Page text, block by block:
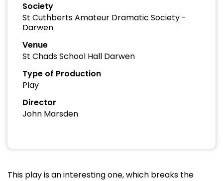
Society
St Cuthberts Amateur Dramatic Society -
Darwen
Venue
St Chads School Hall Darwen
Type of Production
Play
Director
John Marsden
This play is an interesting one, which breaks the